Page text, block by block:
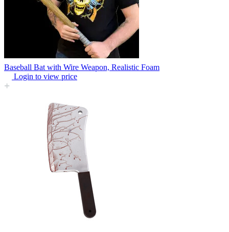
Baseball Bat with Wire Weapon, Realistic Foam
Login to view price